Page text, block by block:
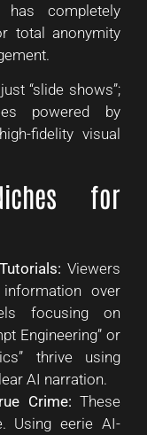
completely
total anonymity
“slide shows”;
powered by
fidelity visual
for
Viewers
over
focusing on
Engineering” or
thrive using
AI narration.
Crime: These
Using eerie AI-